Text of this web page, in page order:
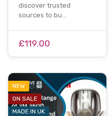
discover trusted
sources to bu…
£119.00
NEW
ON SALE
MADE IN UK